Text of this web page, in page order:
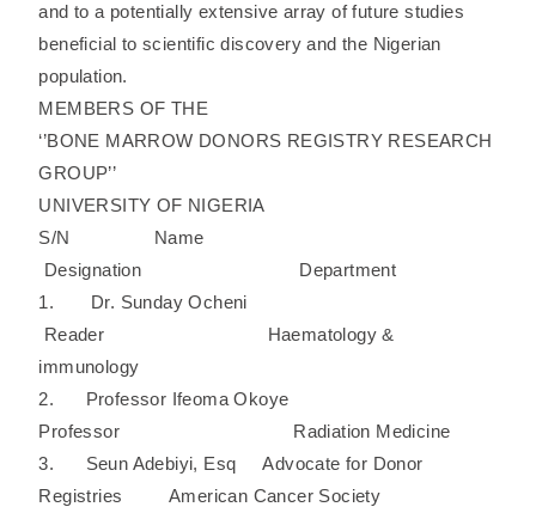
and to a potentially extensive array of future studies
beneficial to scientific discovery and the Nigerian
population.
MEMBERS OF THE
‘’BONE MARROW DONORS REGISTRY RESEARCH
GROUP’’
UNIVERSITY OF NIGERIA
S/N Name
Designation Department
1. Dr. Sunday Ocheni
Reader Haematology &
immunology
2. Professor Ifeoma Okoye
Professor Radiation Medicine
3. Seun Adebiyi, Esq Advocate for Donor
Registries American Cancer Society